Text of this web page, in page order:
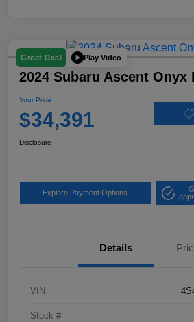
Great Deal Play Video
2024 Subaru Ascent Onyx
Your Price
$34,391
Disclosure
Explore Payment Options
Details
VIN
Stock #